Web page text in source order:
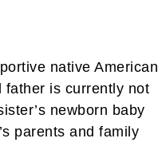
native American
father is currently not
newborn baby
parents and family